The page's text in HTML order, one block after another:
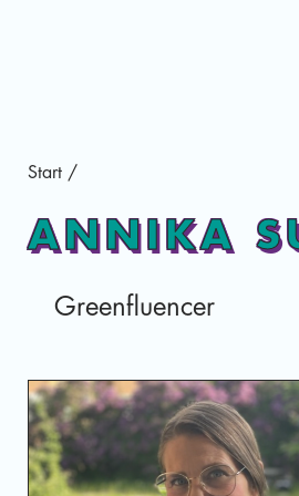
Good Food
About
Eng
Start /
ANNIKA
Greenfluencer